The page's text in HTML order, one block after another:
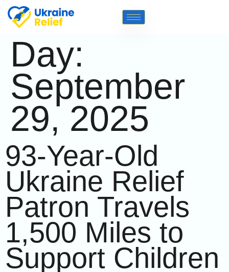
Day:
September
29, 2025
93-Year-Old
Ukraine Relief
Patron Travels
1,500 Miles to
Support Children